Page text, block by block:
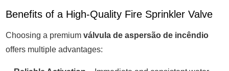
Benefits of a High-Quality Fire Sprinkler Valve
Choosing a premiumválvula de aspersão de incêndio
offers multiple advantages: